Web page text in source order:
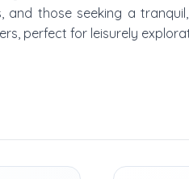
those seeking a
perfect for leisurely